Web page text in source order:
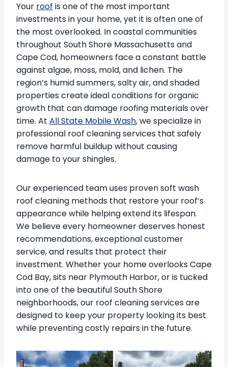
Your roof is one of the most important
investments in your home, yet it is often one of
the most overlooked. In coastal communities
throughout South Shore Massachusetts and
Cape Cod, homeowners face a constant battle
against algae, moss, mold, and lichen. The
region’s humid summers, salty air, and shaded
properties create ideal conditions for organic
growth that can damage roofing materials over
time. At All State Mobile Wash, we specialize in
professional roof cleaning services that safely
remove harmful buildup without causing
damage to your shingles.
Our experienced team uses proven soft wash
roof cleaning methods that restore your roof’s
appearance while helping extend its lifespan.
We believe every homeowner deserves honest
recommendations, exceptional customer
service, and results that protect their
investment. Whether your home overlooks Cape
Cod Bay, sits near Plymouth Harbor, or is tucked
into one of the beautiful South Shore
neighborhoods, our roof cleaning services are
designed to keep your property looking its best
while preventing costly repairs in the future.